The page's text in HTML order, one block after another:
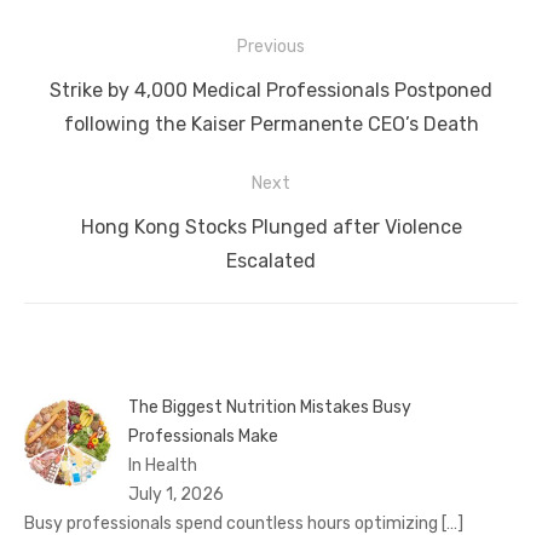
navigation
Previous
Previous
post:
Strike by 4,000 Medical Professionals Postponed
following the Kaiser Permanente CEO’s Death
Next
Hong Kong Stocks Plunged after Violence
Escalated
The Biggest Nutrition Mistakes Busy
Professionals Make
In Health
July 1, 2026
Busy professionals spend countless hours optimizing […]